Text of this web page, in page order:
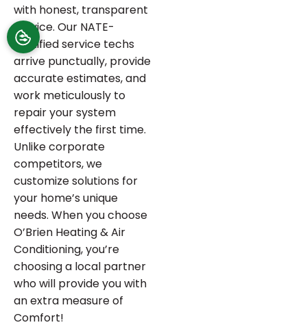
with honest, transparent
service. Our NATE-
certified service techs
arrive punctually, provide
accurate estimates, and
work meticulously to
repair your system
effectively the first time.
Unlike corporate
competitors, we
customize solutions for
your home’s unique
needs. When you choose
O’Brien Heating & Air
Conditioning, you’re
choosing a local partner
who will provide you with
an extra measure of
Comfort!